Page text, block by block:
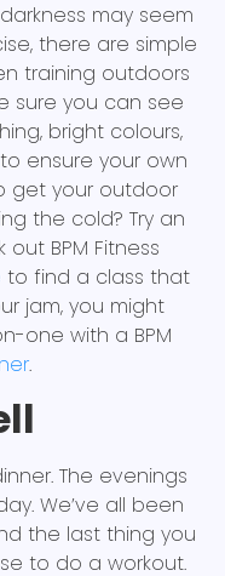
may seem
there are simple
training outdoors
sure you can see
bright colours,
ensure your own
get your outdoor
the cold? Try an
BPM Fitness
to find a class that
jam, you might
one with a BPM
.
The evenings
We’ve all been
the last thing you
to do a workout.